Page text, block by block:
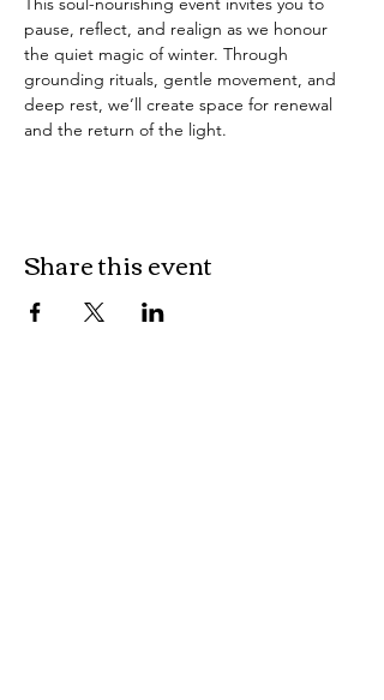
pause, reflect, and realign as we honour
the quiet magic of winter. Through
grounding rituals, gentle movement, and
deep rest, we’ll create space for renewal
and the return of the light.
Share this event